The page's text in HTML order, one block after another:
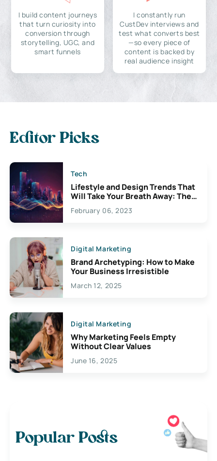
I build content journeys
that turn curiosity into
conversion through
storytelling, UGC, and
smart funnels
I constantly run
CustDev interviews and
test what converts best
—so every piece of
content is backed by
real audience insight
Editor Picks
Tech
Lifestyle and Design Trends That
Will Take Your Breath Away: The
Exciting Possibilities For
Creativity
February 06, 2023
Digital Marketing
Brand Archetyping: How to Make
Your Business Irresistible
March 12, 2025
Digital Marketing
Why Marketing Feels Empty
Without Clear Values
June 16, 2025
Popular Posts